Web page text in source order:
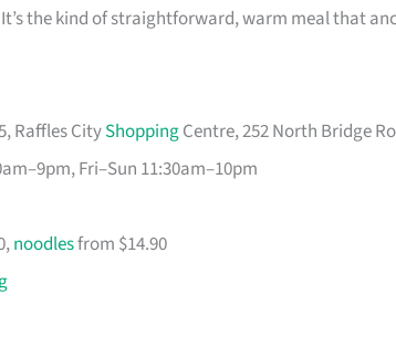
the kind of straightforward, warm meal that
Raffles CityShoppingCentre, 252 North Bridge
Fri–Sun 11:30am–10pm
noodlesfrom $14.90